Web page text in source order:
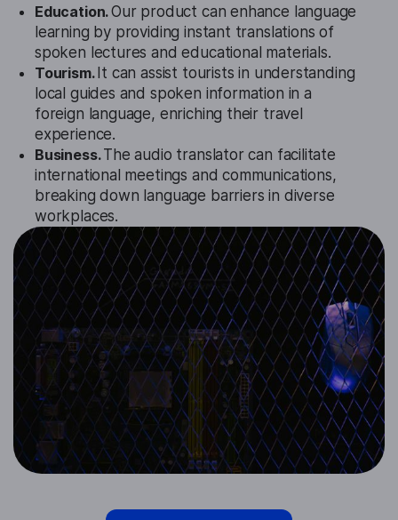
Education.Our product can enhance language
learning by providing instant translations of
spoken lectures and educational materials.
Tourism. It can assist tourists in understanding
local guides and spoken information in a
foreign language, enriching their travel
experience.
Business.The audio translator can facilitate
international meetings and communications,
breaking down language barriers in diverse
workplaces.